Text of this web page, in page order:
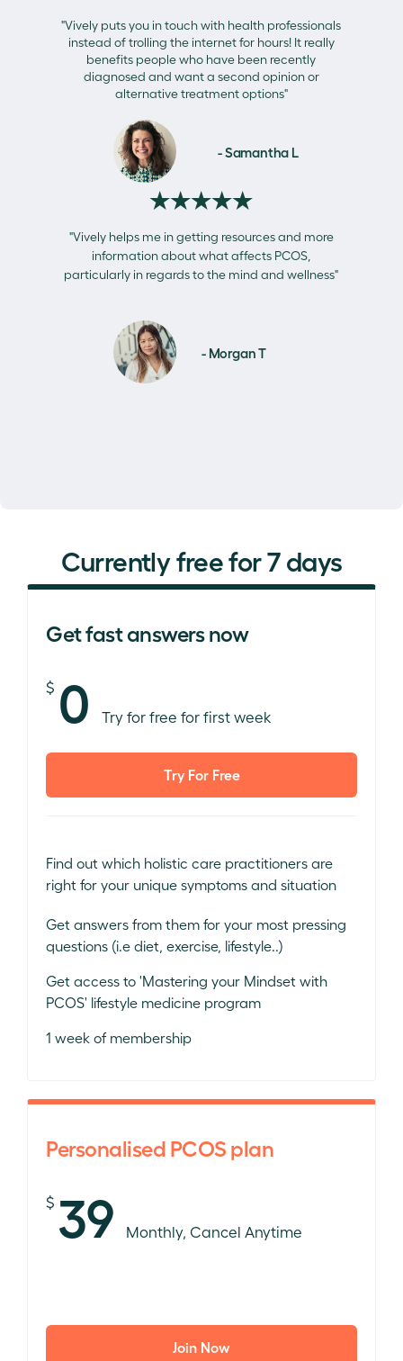
"Vively puts you in touch with health professionals
instead of trolling the internet for hours! It really
benefits people who have been recently
diagnosed and want a second opinion or
alternative treatment options"
- Samantha L
★★★★★
"Vively helps me in getting resources and more
information about what affects PCOS,
particularly in regards to the mind and wellness"
- Morgan T
Currently free for 7 days
Get fast answers now
$ 0 Try for free for first week
Try For Free
Find out which holistic care practitioners are
right for your unique symptoms and situation
Get answers from them for your most pressing
questions (i.e diet, exercise, lifestyle..)
Get access to 'Mastering your Mindset with
PCOS' lifestyle medicine program
1 week of membership
Personalised PCOS plan
$ 39 Monthly, Cancel Anytime
Join Now